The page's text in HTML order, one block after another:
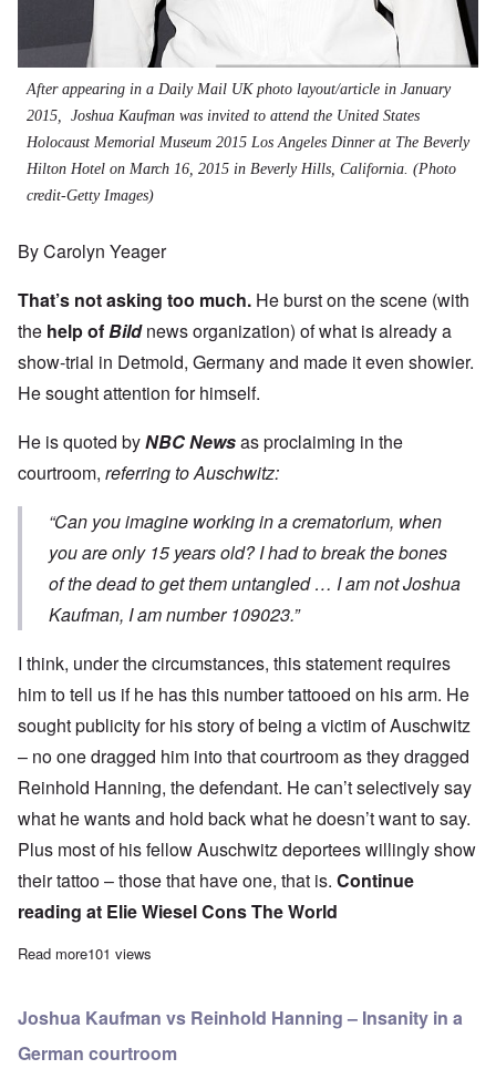
After appearing in a Daily Mail UK photo layout/article in January
2015, Joshua Kaufman was invited to attend the United States
Holocaust Memorial Museum 2015 Los Angeles Dinner at The Beverly
Hilton Hotel on March 16, 2015 in Beverly Hills, California. (Photo
credit-Getty Images)
By Carolyn Yeager
That’s not asking too much. He burst on the scene (with
the help ofBildnews organization) of what is already a
show-trial in Detmold, Germany and made it even showier.
He sought attention for himself.
He is quoted byNBC Newsas proclaiming in the
courtroom, referring to Auschwitz:
“Can you imagine working in a crematorium, when
you are only 15 years old? I had to break the bones
of the dead to get them untangled … I am not Joshua
Kaufman, I am number 109023.”
I think, under the circumstances, this statement requires
him to tell us if he has this number tattooed on his arm. He
sought publicity for his story of being a victim of Auschwitz
– no one dragged him into that courtroom as they dragged
Reinhold Hanning, the defendant. He can’t selectively say
what he wants and hold back what he doesn’t want to say.
Plus most of his fellow Auschwitz deportees willingly show
their tattoo – those that have one, that is. Continue
reading at Elie Wiesel Cons The World
Read moreabout I want to see Joshua Kaufman’s Auschwitz tattoo –
101 views
Joshua Kaufman vs Reinhold Hanning – Insanity in a
German courtroom